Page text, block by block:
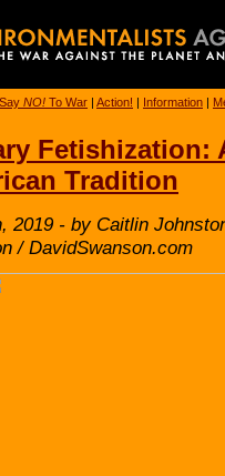
Say NO! To War | Action! | Information |
Fetishization:
Tradition
2019 - by Caitlin
/ DavidSwanson.com